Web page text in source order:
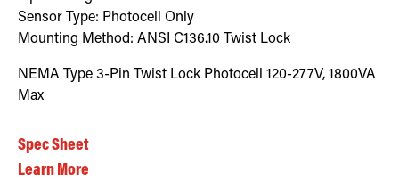
Sensor Type: Photocell Only
Mounting Method: ANSI C136.10 Twist Lock
NEMA Type 3-Pin Twist Lock Photocell 120-277V, 1800VA
Max
Spec Sheet
Learn More